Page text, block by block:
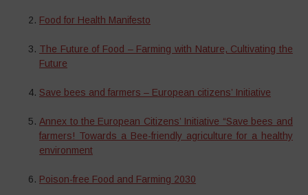
Food for Health Manifesto
The Future of Food – Farming with Nature, Cultivating the
Future
Save bees and farmers – European citizens’ Initiative
Annex to the European Citizens’ Initiative “Save bees and
farmers! Towards a Bee-friendly agriculture for a healthy
environment
Poison-free Food and Farming 2030